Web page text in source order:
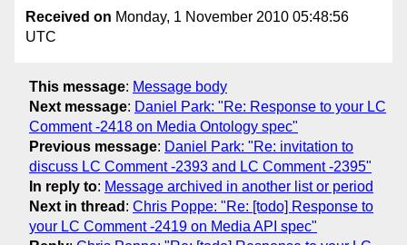
Received on Monday, 1 November 2010 05:48:56
UTC
This message: Message body
Next message: Daniel Park: "Re: Response to your LC
Comment -2418 on Media Ontology spec"
Previous message: Daniel Park: "Re: invitation to
discuss LC Comment -2393 and LC Comment -2395"
In reply to: Message archived in another list or period
Next in thread : Chris Poppe: "Re: [todo] Response to
your LC Comment -2419 on Media API spec"